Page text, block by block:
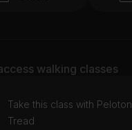
walking classes
Take this class with Peloton
Tread